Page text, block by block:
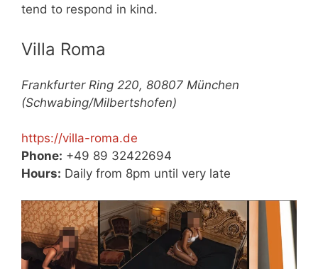
tend to respond in kind.
Villa Roma
Frankfurter Ring 220, 80807 München
(Schwabing/Milbertshofen)
https://villa-roma.de
Phone: +49 89 32422694
Hours: Daily from 8pm until very late